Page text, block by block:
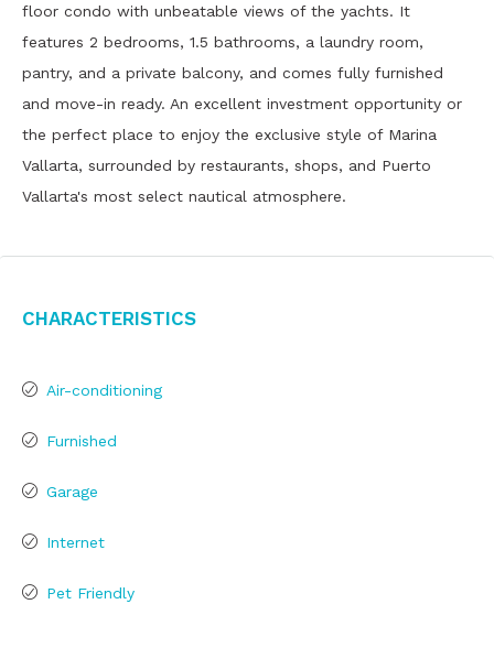
floor condo with unbeatable views of the yachts. It
features 2 bedrooms, 1.5 bathrooms, a laundry room,
pantry, and a private balcony, and comes fully furnished
and move-in ready. An excellent investment opportunity or
the perfect place to enjoy the exclusive style of Marina
Vallarta, surrounded by restaurants, shops, and Puerto
Vallarta's most select nautical atmosphere.
Characteristics
Air-conditioning
Furnished
Garage
Internet
Pet Friendly